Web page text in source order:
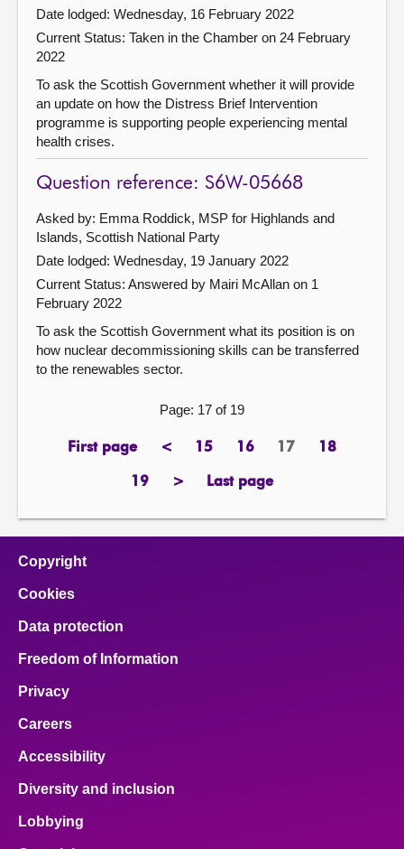
Date lodged: Wednesday, 16 February 2022
Current Status: Taken in the Chamber on 24 February
2022
To ask the Scottish Government whether it will provide
an update on how the Distress Brief Intervention
programme is supporting people experiencing mental
health crises.
Question reference: S6W-05668
Asked by: Emma Roddick, MSP for Highlands and
Islands, Scottish National Party
Date lodged: Wednesday, 19 January 2022
Current Status: Answered by Mairi McAllan on 1
February 2022
To ask the Scottish Government what its position is on
how nuclear decommissioning skills can be transferred
to the renewables sector.
Page: 17 of 19
First page
page <previous
15
page 16
page Page
17 18
page
19page >
next
Last page
page
Copyright
Cookies
Data protection
Freedom of Information
Privacy
Careers
Accessibility
Diversity and inclusion
Lobbying